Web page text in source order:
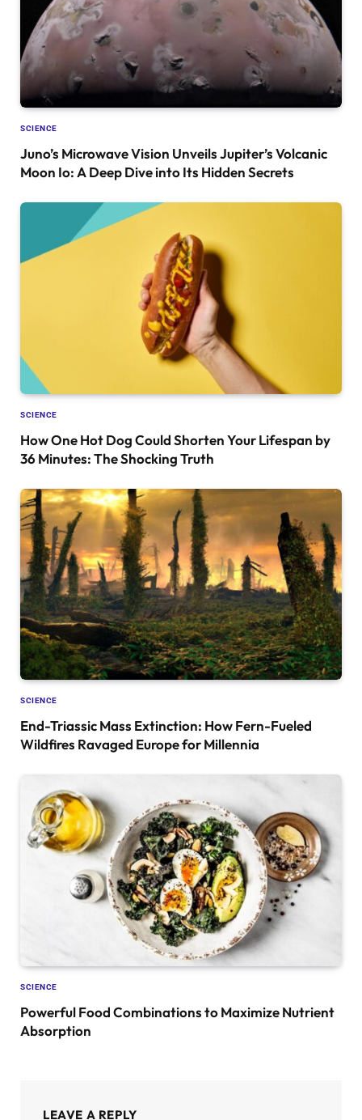
SCIENCE
Juno’s Microwave Vision Unveils Jupiter’s Volcanic
Moon Io: A Deep Dive into Its Hidden Secrets
SCIENCE
How One Hot Dog Could Shorten Your Lifespan by
36 Minutes: The Shocking Truth
SCIENCE
End-Triassic Mass Extinction: How Fern-Fueled
Wildfires Ravaged Europe for Millennia
SCIENCE
Powerful Food Combinations to Maximize Nutrient
Absorption
LEAVE A REPLY